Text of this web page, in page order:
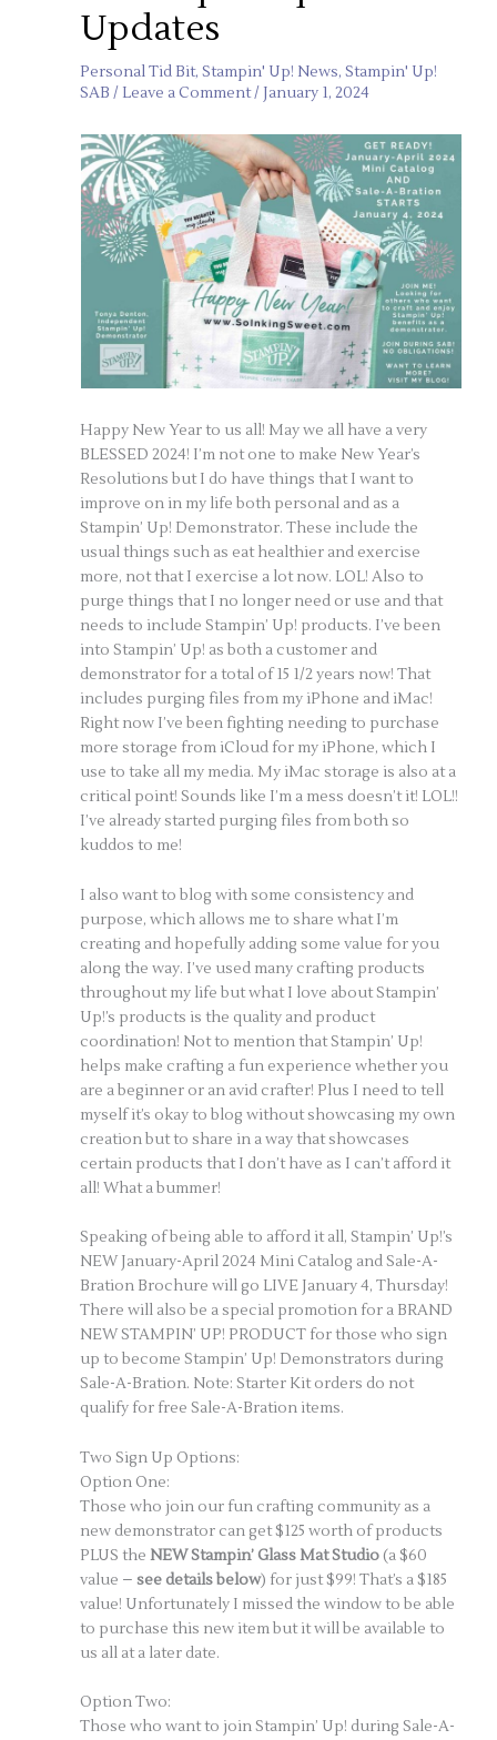
Updates
Personal Tid Bit,Stampin' Up! News,Stampin' Up!
SAB / Leave a Comment/ January 1, 2024
Happy New Year to us all! May we all have a very
BLESSED 2024! I’m not one to make New Year’s
Resolutions but I do have things that I want to
improve on in my life both personal and as a
Stampin’ Up! Demonstrator. These include the
usual things such as eat healthier and exercise
more, not that I exercise a lot now. LOL! Also to
purge things that I no longer need or use and that
needs to include Stampin’ Up! products. I’ve been
into Stampin’ Up! as both a customer and
demonstrator for a total of 15 1/2 years now! That
includes purging files from my iPhone and iMac!
Right now I’ve been fighting needing to purchase
more storage from iCloud for my iPhone, which I
use to take all my media. My iMac storage is also at a
critical point! Sounds like I’m a mess doesn’t it! LOL!!
I’ve already started purging files from both so
kuddos to me!
I also want to blog with some consistency and
purpose, which allows me to share what I’m
creating and hopefully adding some value for you
along the way. I’ve used many crafting products
throughout my life but what I love about Stampin’
Up!’s products is the quality and product
coordination! Not to mention that Stampin’ Up!
helps make crafting a fun experience whether you
are a beginner or an avid crafter! Plus I need to tell
myself it’s okay to blog without showcasing my own
creation but to share in a way that showcases
certain products that I don’t have as I can’t afford it
all! What a bummer!
Speaking of being able to afford it all, Stampin’ Up!’s
NEW January-April 2024 Mini Catalog and Sale-A-
Bration Brochure will go LIVE January 4, Thursday!
There will also be a special promotion for a BRAND
NEW STAMPIN’ UP! PRODUCT for those who sign
up to become Stampin’ Up! Demonstrators during
Sale-A-Bration. Note: Starter Kit orders do not
qualify for free Sale-A-Bration items.
Two Sign Up Options:
Option One:
Those who join our fun crafting community as a
new demonstrator can get $125 worth of products
PLUS theNEW Stampin’ Glass Mat Studio (a $60
value –see details below) for just $99! That’s a $185
value! Unfortunately I missed the window to be able
to purchase this new item but it will be available to
us all at a later date.
Option Two:
Those who want to join Stampin’ Up! during Sale-A-